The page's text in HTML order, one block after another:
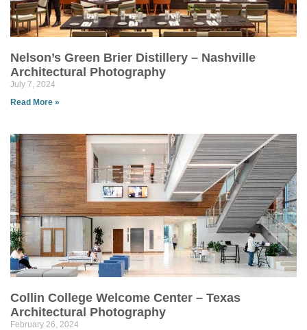
Nelson’s Green Brier Distillery – Nashville
Architectural Photography
July 7, 2024
Read More »
Collin College Welcome Center – Texas
Architectural Photography
February 26, 2024